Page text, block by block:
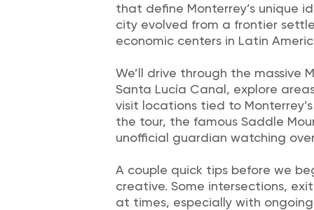
that define Monterrey’s unique
city evolved from a frontier
economic centers in Latin
We’ll drive through the massive
Santa Lucía Canal, explore
visit locations tied to
the tour, the famous Saddle
unofficial guardian watching
A couple quick tips before we
creative. Some intersections,
at times, especially with